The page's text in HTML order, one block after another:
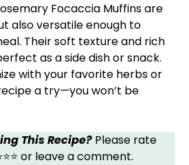
Focaccia Muffins are
also versatile enough to
Their soft texture and rich
as a side dish or snack.
with your favorite herbs or
a try—you won’t be
This Recipe? Please rate
or leave a comment.